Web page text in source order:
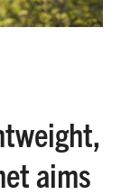
aims